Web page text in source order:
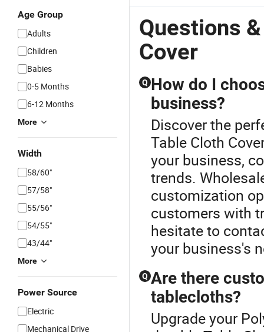
Age Group
Adults
Children
Babies
0-5 Months
6-12 Months
More
Width
58/60"
57/58"
55/56"
54/55"
43/44"
More
Power Source
Electric
Mechanical Drive
Questions
Cover
Q How do I
business?
Discover the
Table Cloth
your business,
trends.
customization
customers with
hesitate to
your business's
Q Are there
tablecloths?
Upgrade your